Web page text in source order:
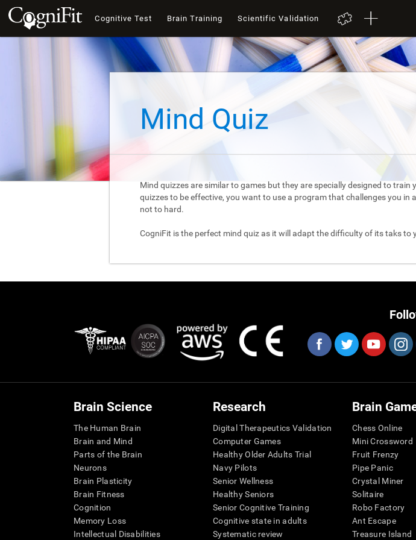
Cognitive Test Brain Training Scientific Validation
Mind Quiz
Mind quizzes are similar to games but they are specially designed to
quizzes to be effective, you want to use a program that challenges you
not to hard.
CogniFit is the perfect mind quiz as it will adapt the difficulty of its taks to
Brain Science
The Human Brain
Brain and Mind
Parts of the Brain
Neurons
Brain Plasticity
Brain Fitness
Cognition
Memory Loss
Intellectual Disabilities
Research
Digital Therapeutics Validation
Computer Games
Healthy Older Adults Trial
Navy Pilots
Senior Wellness
Healthy Seniors
Senior Cognitive Training
Cognitive state in adults
Systematic review
Brain
Chess Online
Mini Crossword
Fruit Frenzy
Pipe Panic
Crystal Miner
Solitaire
Robo Factory
Ant Escape
Treasure Island